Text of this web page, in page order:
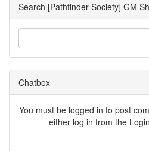
Search [Pathfinder Society] GM
Chatbox
You must be logged in to post
either log in from the